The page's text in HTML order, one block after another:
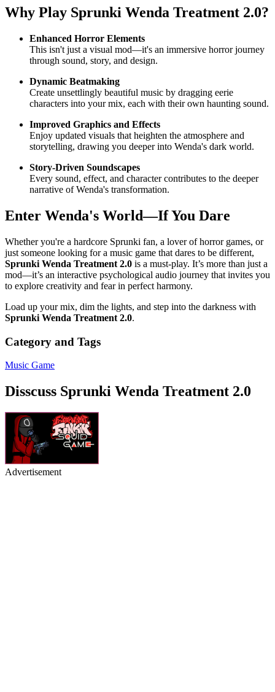
Why Play Sprunki Wenda Treatment 2.0?
Enhanced Horror Elements
This isn't just a visual mod—it's an immersive horror journey
through sound, story, and design.
Dynamic Beatmaking
Create unsettlingly beautiful music by dragging eerie
characters into your mix, each with their own haunting sound.
Improved Graphics and Effects
Enjoy updated visuals that heighten the atmosphere and
storytelling, drawing you deeper into Wenda's dark world.
Story-Driven Soundscapes
Every sound, effect, and character contributes to the deeper
narrative of Wenda's transformation.
Enter Wenda's World—If You Dare
Whether you're a hardcore Sprunki fan, a lover of horror games, or
just someone looking for a music game that dares to be different,
Sprunki Wenda Treatment 2.0 is a must-play. It’s more than just a
mod—it’s an interactive psychological audio journey that invites you
to explore creativity and fear in perfect harmony.
Load up your mix, dim the lights, and step into the darkness with
Sprunki Wenda Treatment 2.0.
Category and Tags
Music Game
Disscuss Sprunki Wenda Treatment 2.0
Advertisement